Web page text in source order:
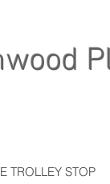
TROLLEY STOP